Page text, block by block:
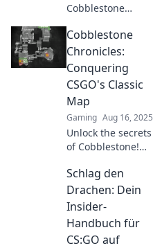
Cobblestone
master tactical
plays in CSGO!
Unlock secrets,
strategies, and
tips for epic
victories today!
Cobblestone
Chronicles:
Conquering
CSGO's Classic
Map
Gaming Aug 16, 2025
Unlock the secrets
of Cobblestone!
tips, and tricks to
dominate CSGO's
classic map like a
pro. Don't miss
out!
Schlag den
Drachen: Dein
Insider-
Handbuch für
CS:GO auf